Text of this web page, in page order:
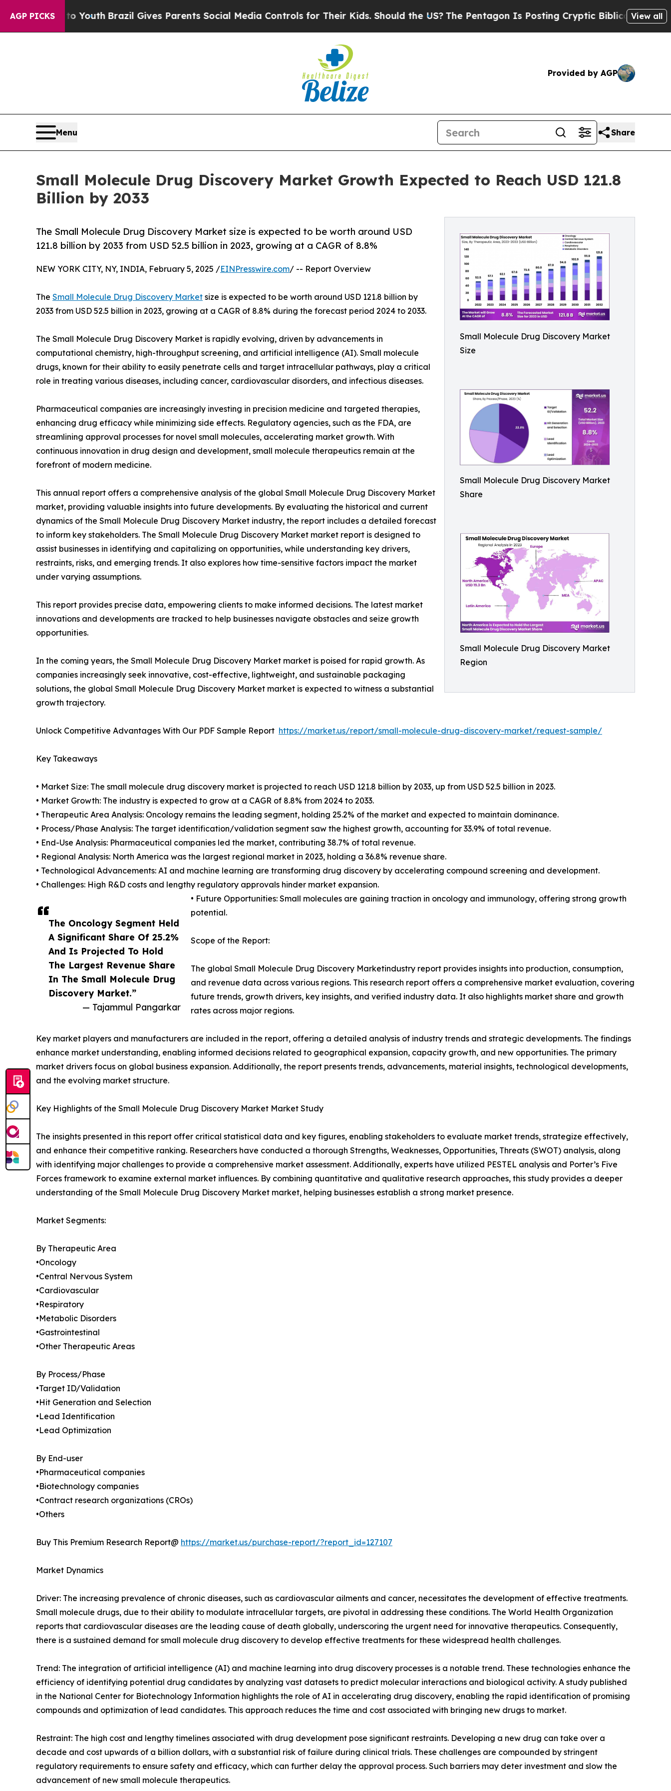
AGP PICKS
to YouthBrazil Gives Parents Social Media Controls for Their Kids. Should the US?The Pentagon Is Posting Cryptic Biblical Messages on Social
View all
Provided by AGP
Menu Share
Small Molecule Drug Discovery Market Growth Expected to Reach USD 121.8
Billion by 2033
Small Molecule Drug Discovery Market
Size
Small Molecule Drug Discovery Market
Share
Small Molecule Drug Discovery Market
Region
The Small Molecule Drug Discovery Market size is expected to be worth around USD
121.8 billion by 2033 from USD 52.5 billion in 2023, growing at a CAGR of 8.8%
The Oncology Segment Held
A Significant Share Of 25.2%
And Is Projected To Hold
The Largest Revenue Share
In The Small Molecule Drug
Discovery Market.”
— Tajammul Pangarkar
NEW YORK CITY, NY, INDIA, February 5, 2025 /EINPresswire.com/ -- Report Overview
The Small Molecule Drug Discovery Market size is expected to be worth around USD 121.8 billion by
2033 from USD 52.5 billion in 2023, growing at a CAGR of 8.8% during the forecast period 2024 to 2033.
The Small Molecule Drug Discovery Market is rapidly evolving, driven by advancements in
computational chemistry, high-throughput screening, and artificial intelligence (AI). Small molecule
drugs, known for their ability to easily penetrate cells and target intracellular pathways, play a critical
role in treating various diseases, including cancer, cardiovascular disorders, and infectious diseases.
Pharmaceutical companies are increasingly investing in precision medicine and targeted therapies,
enhancing drug efficacy while minimizing side effects. Regulatory agencies, such as the FDA, are
streamlining approval processes for novel small molecules, accelerating market growth. With
continuous innovation in drug design and development, small molecule therapeutics remain at the
forefront of modern medicine.
This annual report offers a comprehensive analysis of the global Small Molecule Drug Discovery Market
market, providing valuable insights into future developments. By evaluating the historical and current
dynamics of the Small Molecule Drug Discovery Market industry, the report includes a detailed forecast
to inform key stakeholders. The Small Molecule Drug Discovery Market market report is designed to
assist businesses in identifying and capitalizing on opportunities, while understanding key drivers,
restraints, risks, and emerging trends. It also explores how time-sensitive factors impact the market
under varying assumptions.
This report provides precise data, empowering clients to make informed decisions. The latest market
innovations and developments are tracked to help businesses navigate obstacles and seize growth
opportunities.
In the coming years, the Small Molecule Drug Discovery Market market is poised for rapid growth. As
companies increasingly seek innovative, cost-effective, lightweight, and sustainable packaging
solutions, the global Small Molecule Drug Discovery Market market is expected to witness a substantial
growth trajectory.
Unlock Competitive Advantages With Our PDF Sample Report https://market.us/report/small-molecule-drug-discovery-market/request-sample/
Key Takeaways
• Market Size: The small molecule drug discovery market is projected to reach USD 121.8 billion by 2033, up from USD 52.5 billion in 2023.
• Market Growth: The industry is expected to grow at a CAGR of 8.8% from 2024 to 2033.
• Therapeutic Area Analysis: Oncology remains the leading segment, holding 25.2% of the market and expected to maintain dominance.
• Process/Phase Analysis: The target identification/validation segment saw the highest growth, accounting for 33.9% of total revenue.
• End-Use Analysis: Pharmaceutical companies led the market, contributing 38.7% of total revenue.
• Regional Analysis: North America was the largest regional market in 2023, holding a 36.8% revenue share.
• Technological Advancements: AI and machine learning are transforming drug discovery by accelerating compound screening and development.
• Challenges: High R&D costs and lengthy regulatory approvals hinder market expansion.
• Future Opportunities: Small molecules are gaining traction in oncology and immunology, offering strong growth
potential.
Scope of the Report:
The global Small Molecule Drug Discovery Marketindustry report provides insights into production, consumption,
and revenue data across various regions. This research report offers a comprehensive market evaluation, covering
future trends, growth drivers, key insights, and verified industry data. It also highlights market share and growth
rates across major regions.
Key market players and manufacturers are included in the report, offering a detailed analysis of industry trends and strategic developments. The findings
enhance market understanding, enabling informed decisions related to geographical expansion, capacity growth, and new opportunities. The primary
market drivers focus on global business expansion. Additionally, the report presents trends, advancements, material insights, technological developments,
and the evolving market structure.
Key Highlights of the Small Molecule Drug Discovery Market Market Study
The insights presented in this report offer critical statistical data and key figures, enabling stakeholders to evaluate market trends, strategize effectively,
and enhance their competitive ranking. Researchers have conducted a thorough Strengths, Weaknesses, Opportunities, Threats (SWOT) analysis, along
with identifying major challenges to provide a comprehensive market assessment. Additionally, experts have utilized PESTEL analysis and Porter’s Five
Forces framework to examine external market influences. By combining quantitative and qualitative research approaches, this study provides a deeper
understanding of the Small Molecule Drug Discovery Market market, helping businesses establish a strong market presence.
Market Segments:
By Therapeutic Area
•Oncology
•Central Nervous System
•Cardiovascular
•Respiratory
•Metabolic Disorders
•Gastrointestinal
•Other Therapeutic Areas
By Process/Phase
•Target ID/Validation
•Hit Generation and Selection
•Lead Identification
•Lead Optimization
By End-user
•Pharmaceutical companies
•Biotechnology companies
•Contract research organizations (CROs)
•Others
Buy This Premium Research Report@ https://market.us/purchase-report/?report_id=127107
Market Dynamics
Driver: The increasing prevalence of chronic diseases, such as cardiovascular ailments and cancer, necessitates the development of effective treatments.
Small molecule drugs, due to their ability to modulate intracellular targets, are pivotal in addressing these conditions. The World Health Organization
reports that cardiovascular diseases are the leading cause of death globally, underscoring the urgent need for innovative therapeutics. Consequently,
there is a sustained demand for small molecule drug discovery to develop effective treatments for these widespread health challenges.
Trend: The integration of artificial intelligence (AI) and machine learning into drug discovery processes is a notable trend. These technologies enhance the
efficiency of identifying potential drug candidates by analyzing vast datasets to predict molecular interactions and biological activity. A study published
in the National Center for Biotechnology Information highlights the role of AI in accelerating drug discovery, enabling the rapid identification of promising
compounds and optimization of lead candidates. This approach reduces the time and cost associated with bringing new drugs to market.
Restraint: The high cost and lengthy timelines associated with drug development pose significant restraints. Developing a new drug can take over a
decade and cost upwards of a billion dollars, with a substantial risk of failure during clinical trials. These challenges are compounded by stringent
regulatory requirements to ensure safety and efficacy, which can further delay the approval process. Such barriers may deter investment and slow the
advancement of new small molecule therapeutics.